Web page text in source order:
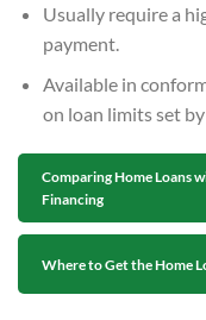
Usually require a
payment.
Available in
on loan limits set
Comparing Home Loans
Financing
Where to Get the Home